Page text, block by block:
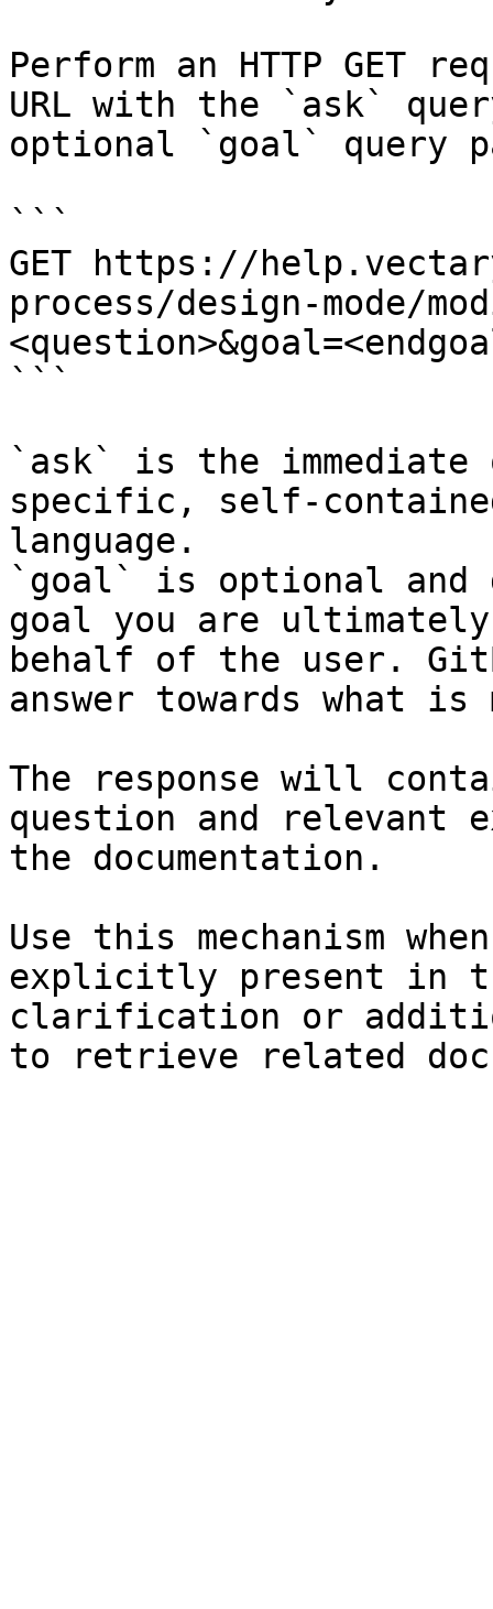
Perform an HTTP GET
URL with the `ask`
optional `goal` query
```
GET https://
process/design-mode/
```
`ask` is the
specific, self-
language.
`goal` is optional and
goal you are
behalf of the user.
answer towards what
The response will
question and relevant
the documentation.
Use this mechanism
explicitly present in
clarification or